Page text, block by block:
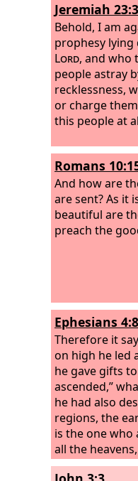
Jeremiah
Behold, I am
prophesy lying
Lord, and who
people astray
recklessness,
or charge
this people at
Romans
And how are
are sent? As it
beautiful are
preach the
Ephesians
Therefore it
on high he led
he gave gifts
ascended,”
he had also
regions, the
is the one who
all the
things.) And